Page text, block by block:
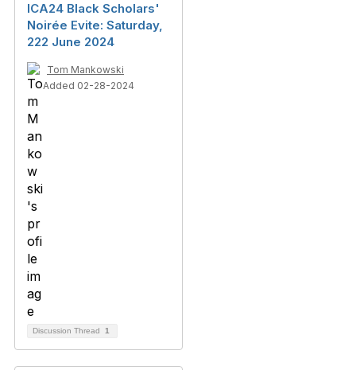
ICA24 Black Scholars'
Noirée Evite: Saturday,
222 June 2024
Tom Mankowski
Added 02-28-2024
Discussion Thread 1